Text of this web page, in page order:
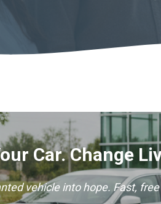
Car. Change
vehicle into hope. Fast,